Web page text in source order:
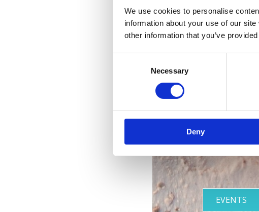
We use cookies to personalise
information about your use of our
other information that you’ve
Necessary
Deny
les
EVENTS